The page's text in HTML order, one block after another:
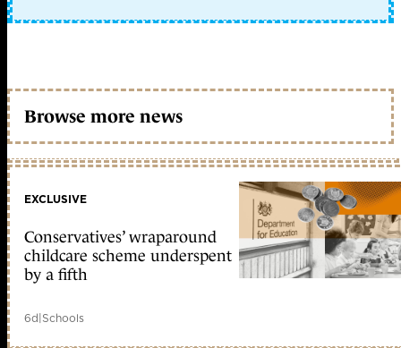
Browse more news
EXCLUSIVE
Conservatives’ wraparound
childcare scheme underspent
by a fifth
6d|Schools